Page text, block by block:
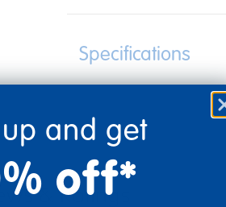
Specifications
and get
off*